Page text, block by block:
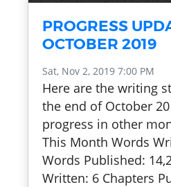
PROGRESS
OCTOBER 2019
Sat, Nov 2, 2019 7:00 PM
Here are the writing
the end of October
progress in other
This Month Words
Words Published:
Written: 6 Chapters